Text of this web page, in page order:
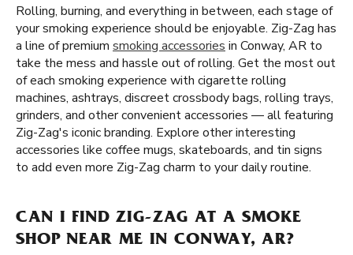
Rolling, burning, and everything in between, each stage of
your smoking experience should be enjoyable. Zig-Zag has
a line of premium smoking accessories in Conway, AR to
take the mess and hassle out of rolling. Get the most out
of each smoking experience with cigarette rolling
machines, ashtrays, discreet crossbody bags, rolling trays,
grinders, and other convenient accessories — all featuring
Zig-Zag's iconic branding. Explore other interesting
accessories like coffee mugs, skateboards, and tin signs
to add even more Zig-Zag charm to your daily routine.
CAN I FIND ZIG-ZAG AT A SMOKE
SHOP NEAR ME IN CONWAY, AR?